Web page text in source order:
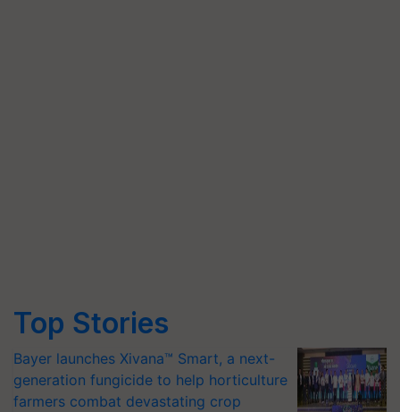
Top Stories
Bayer launches Xivana™ Smart, a next-
generation fungicide to help horticulture
farmers combat devastating crop